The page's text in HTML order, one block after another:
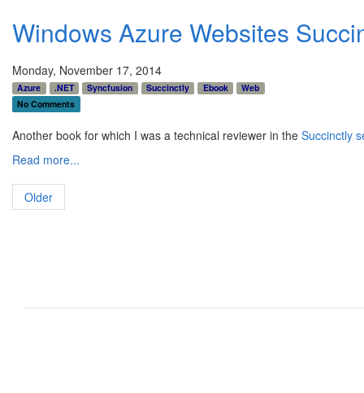
Windows Azure Websites
Monday, November 17, 2014
Azure .NET Syncfusion Succinctly Ebook
Web
No Comments
Another book for which I was a technical reviewer in the Succinctly
Read more...
Older